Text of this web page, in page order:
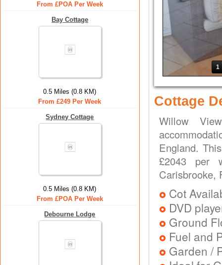
From £POA Per Week
Bay Cottage
0.5 Miles (0.8 KM)
From £249 Per Week
Sydney Cottage
0.5 Miles (0.8 KM)
From £POA Per Week
Debourne Lodge
1
Cottage
Willow
England.
£2043 per
Carisbrooke,
Cot
DVD
Ground
Fuel and
Garden /